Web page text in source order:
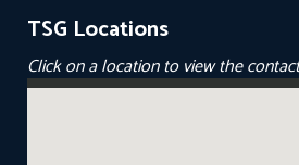
TSG Locations
Click on a location to view the